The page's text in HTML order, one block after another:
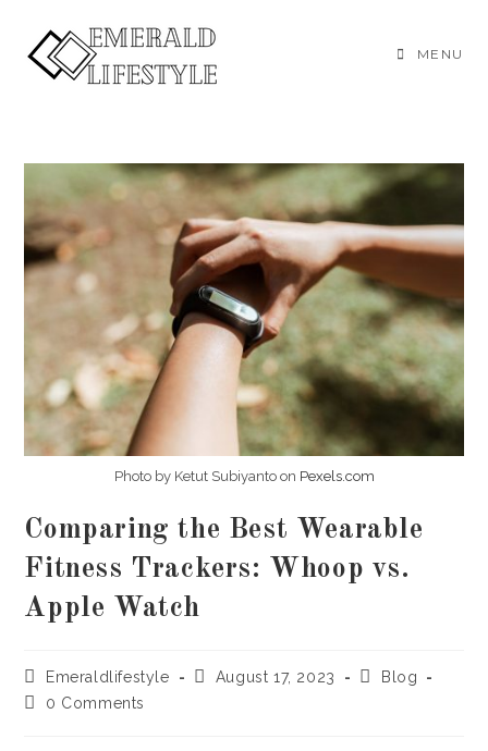
content
MENU
Photo by Ketut Subiyanto on Pexels.com
Comparing the Best Wearable
Fitness Trackers: Whoop vs.
Apple Watch
Post
author:
Emeraldlifestyle
PostAugust 17, 2023
PostBlog
Post0 Comments